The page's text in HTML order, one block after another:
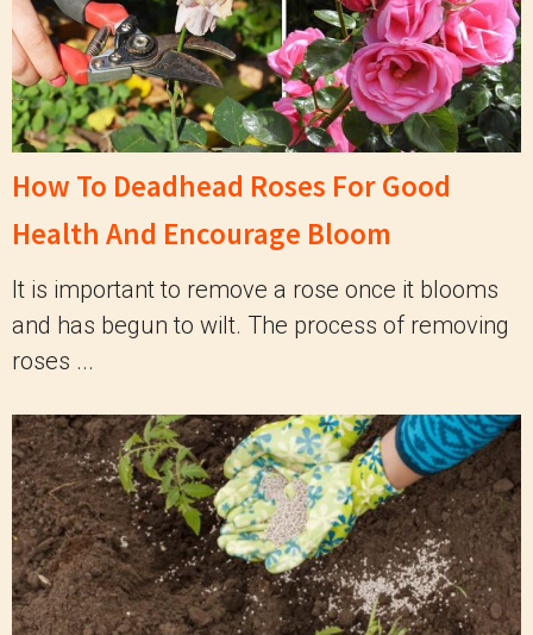
How To Deadhead Roses For Good
Health And Encourage Bloom
It is important to remove a rose once it blooms
and has begun to wilt. The process of removing
roses ...